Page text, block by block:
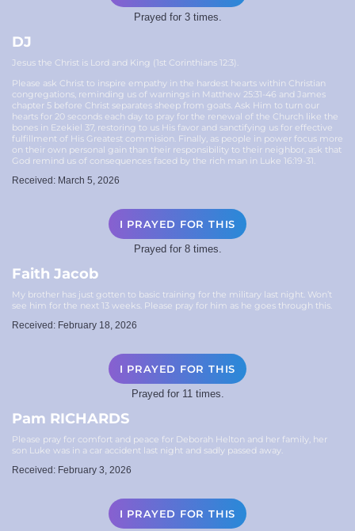
Prayed for 3 times.
DJ
Jesus the Christ is Lord and King (1st Corinthians 12:3).
Please ask Christ to inspire empathy in the hardest hearts within Christian
congregations, reminding us of warnings in Matthew 25:31-46 and James
chapter 5 before Christ separates sheep from goats. Ask Him to turn our
hearts for 20 seconds each day to pray for the renewal of the Church like the
bones in Ezekiel 37, restoring to us His favor and sanctifying us for effective
fulfillment of His Greatest commision. Finally, as people in power focus more
on their own personal gain than their responsibility to their neighbor, ask that
God remind us of consequences faced by the rich man in Luke 16:19-31.
Received: March 5, 2026
I PRAYED FOR THIS
Prayed for 8 times.
Faith Jacob
My brother has just gotten to basic training for the military last night. Won’t
see him for the next 13 weeks. Please pray for him as he goes through this.
Received: February 18, 2026
I PRAYED FOR THIS
Prayed for 11 times.
Pam RICHARDS
Please pray for comfort and peace for Deborah Helton and her family, her
son Luke was in a car accident last night and sadly passed away.
Received: February 3, 2026
I PRAYED FOR THIS